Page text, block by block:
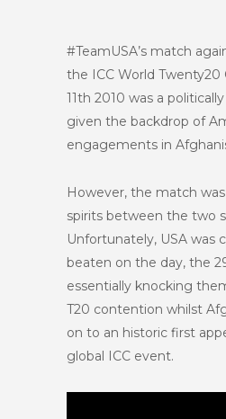
#TeamUSA’s match
the ICC World Twenty20
11th 2010 was a
given the backdrop of
engagements in
However, the match
spirits between the two
Unfortunately, USA was
beaten on the day, the
essentially knocking
T20 contention whilst
on to an historic first
global ICC event.